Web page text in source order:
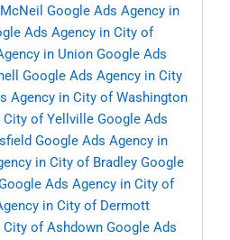
Google Ads Agency in
Ads Agency in City of
in Union Google Ads
Google Ads Agency in City
Agency in City of Washington
City of Yellville Google Ads
Google Ads Agency in
in City of Bradley Google
Ads Agency in City of
in City of Dermott
City of Ashdown Google Ads